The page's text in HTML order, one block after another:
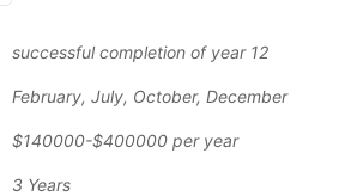
successful completion of year 12
February, July, October, December
$140000-$400000 per year
3 Years